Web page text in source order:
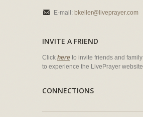
E-mail: bkeller@liveprayer.com
INVITE A FRIEND
Click here to invite friends and family
to experience the LivePrayer website.
CONNECTIONS